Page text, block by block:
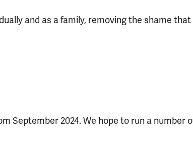
and as a family, removing the shame that
September 2024. We hope to run a number